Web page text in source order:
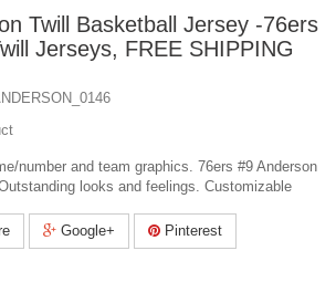
Twill Basketball Jersey -76ers
Jerseys, FREE SHIPPING
number and team graphics. 76ers #9 Anderson
looks and feelings. Customizable
Google+ Pinterest